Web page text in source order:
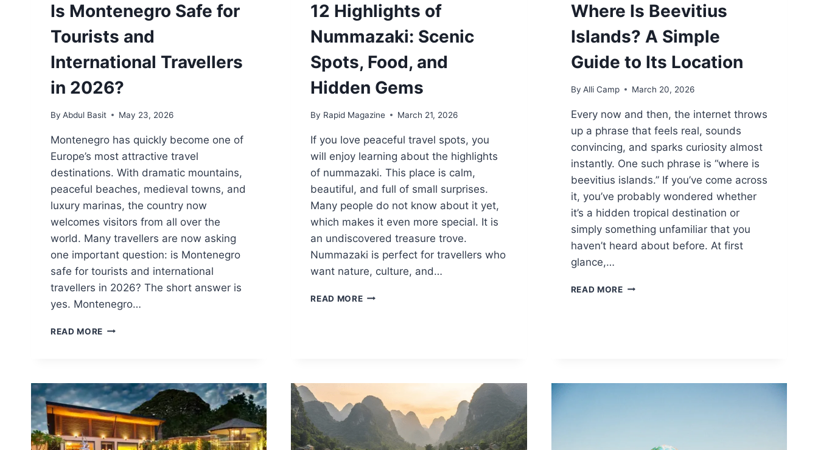
Is Montenegro Safe for
Tourists and
International Travellers
in 2026?
By Abdul Basit May 23, 2026
Montenegro has quickly become one of
Europe’s most attractive travel
destinations. With dramatic mountains,
peaceful beaches, medieval towns, and
luxury marinas, the country now
welcomes visitors from all over the
world. Many travellers are now asking
one important question: is Montenegro
safe for tourists and international
travellers in 2026? The short answer is
yes. Montenegro…
READ MORE IS
AND
INTERNATIONAL
TRAVELLERS
IN
2026?
12 Highlights of
Nummazaki: Scenic
Spots, Food, and
Hidden Gems
By Rapid Magazine March 21, 2026
If you love peaceful travel spots, you
will enjoy learning about the highlights
of nummazaki. This place is calm,
beautiful, and full of small surprises.
Many people do not know about it yet,
which makes it even more special. It is
an undiscovered treasure trove.
Nummazaki is perfect for travellers who
want nature, culture, and…
READ MORE12
AND
HIDDEN
GEMS
Where Is Beevitius
Islands? A Simple
Guide to Its Location
By Alli Camp March 20, 2026
Every now and then, the internet throws
up a phrase that feels real, sounds
convincing, and sparks curiosity almost
instantly. One such phrase is “where is
beevitius islands.” If you’ve come across
it, you’ve probably wondered whether
it’s a hidden tropical destination or
simply something unfamiliar that you
haven’t heard about before. At first
glance,…
READ MOREWHERE